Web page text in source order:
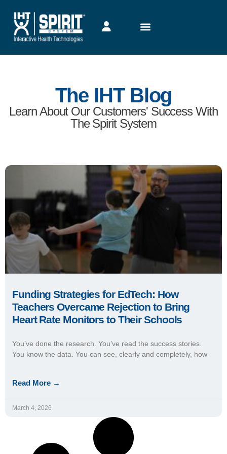
The IHT Blog
Learn About Our Customers' Success With
The Spirit System
Funding Strategies for EdTech: How
Teachers Overcame Rejection to Bring
Heart Rate Monitors to Their Schools
You’ve done the research. You’ve read the success stories.
You know the data. You can see, clearly and completely, how
Read More →
March 4, 2026